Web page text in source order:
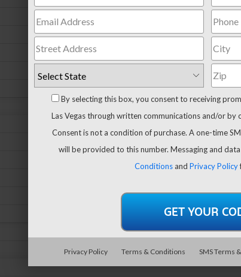
By selecting this box, you consent to receiving
Las Vegas through written communications and/or by
Consent is not a condition of purchase. A one-time
will be provided to this number. Messaging and
Conditionsand Privacy Policy
Privacy Policy Terms & Conditions SMS Terms